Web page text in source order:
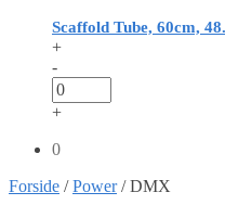
Scaffold Tube, 60cm,
+
-
+
0
Forside /Power/DMX